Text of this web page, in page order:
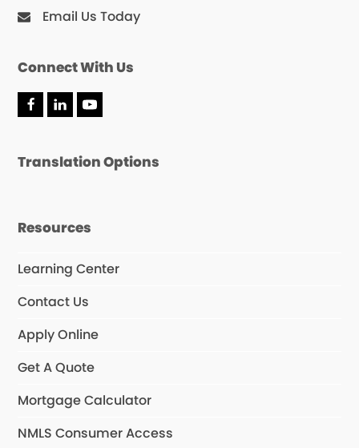
Email Us Today
Connect With Us
F
b
L
k
e
Y
u
Translation Options
Resources
Learning Center
Contact Us
Apply Online
Get A Quote
Mortgage Calculator
NMLS Consumer Access